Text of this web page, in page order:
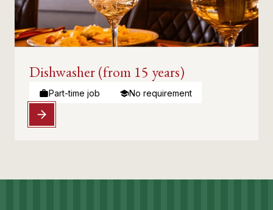
Dishwasher (from 15 years)
Part-time job No requirement